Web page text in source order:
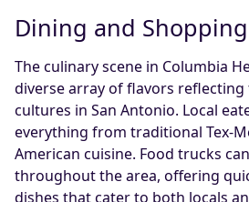
Dining and
The culinary scene in Columbia
diverse array of flavors
cultures in San Antonio. Local
everything from traditional Tex-
American cuisine. Food trucks
throughout the area, offering
dishes that cater to both locals